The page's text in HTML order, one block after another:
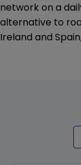
network on a
alternative to
Ireland and